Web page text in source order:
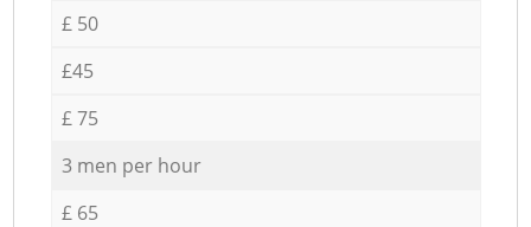
£ 50
£45
£ 75
3 men per hour
£ 65